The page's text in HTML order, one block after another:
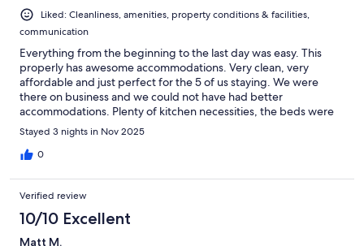
Liked: Cleanliness, amenities, property conditions & facilities,
communication
Everything from the beginning to the last day was easy. This
properly has awesome accommodations. Very clean, very
affordable and just perfect for the 5 of us staying. We were
there on business and we could not have had better
accommodations. Plenty of kitchen necessities, the beds were
very comfortable and the outside fire pit is the best final touch.
Highly recommend.
Stayed 3 nights in Nov 2025
0
Verified review
10/10 Excellent
Matt M.